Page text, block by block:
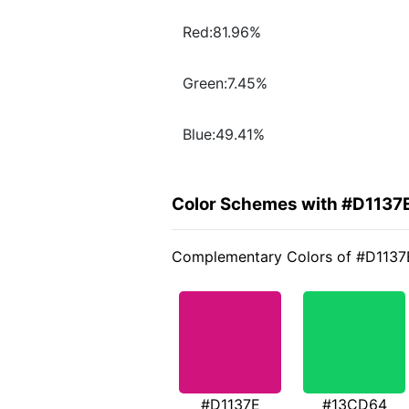
Red:81.96%
Green:7.45%
Blue:49.41%
Color Schemes with
Complementary Colors of
#D1137E #13CD64